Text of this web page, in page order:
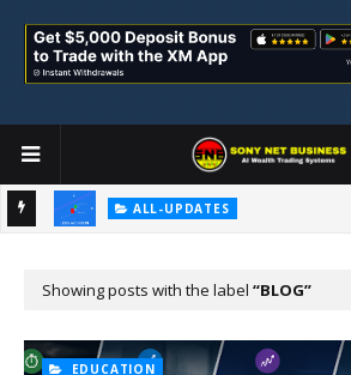
ALL-UPDATES
Showing posts with the label BLOG
EDUCATION